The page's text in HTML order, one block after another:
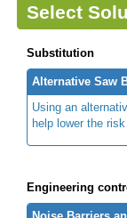
Select
Substitution
Alternative Saw
Using an
help lower the
Engineering